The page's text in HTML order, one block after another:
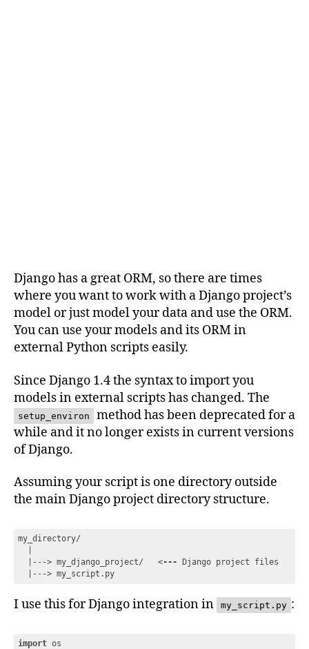
Django has a great ORM, so there are times
where you want to work with a Django project’s
model or just model your data and use the ORM.
You can use your models and its ORM in
external Python scripts easily.
Since Django 1.4 the syntax to import you
models in external scripts has changed. The
setup_environ
method has been deprecated for a
while and it no longer exists in current versions
of Django.
Assuming your script is one directory outside
the main Django project directory structure.
my_directory/
  |---> my_django_project/
<--- Django project
files
---> my_script.py
I use this for Django integration in my_script.py :
import